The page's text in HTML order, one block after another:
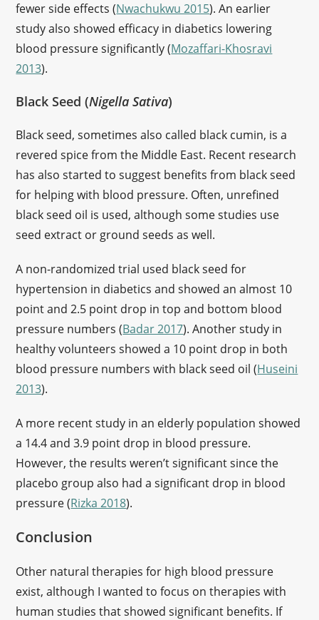
fewer side effects (Nwachukwu 2015). An earlier
study also showed efficacy in diabetics lowering
blood pressure significantly (Mozaffari-Khosravi
2013).
Black Seed (Nigella Sativa)
Black seed, sometimes also called black cumin, is a
revered spice from the Middle East. Recent research
has also started to suggest benefits from black seed
for helping with blood pressure. Often, unrefined
black seed oil is used, although some studies use
seed extract or ground seeds as well.
A non-randomized trial used black seed for
hypertension in diabetics and showed an almost 10
point and 2.5 point drop in top and bottom blood
pressure numbers (Badar 2017). Another study in
healthy volunteers showed a 10 point drop in both
blood pressure numbers with black seed oil (Huseini
2013).
A more recent study in an elderly population showed
a 14.4 and 3.9 point drop in blood pressure.
However, the results weren’t significant since the
placebo group also had a significant drop in blood
pressure (Rizka 2018).
Conclusion
Other natural therapies for high blood pressure
exist, although I wanted to focus on therapies with
human studies that showed significant benefits. If